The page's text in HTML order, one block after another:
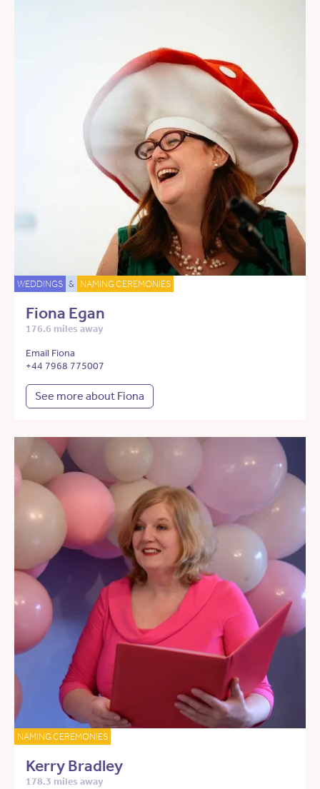
WEDDINGS & NAMING CEREMONIES
Fiona Egan
176.6 miles away
Email Fiona
+44 7968 775007
See more about Fiona
NAMING CEREMONIES
Kerry Bradley
178.3 miles away